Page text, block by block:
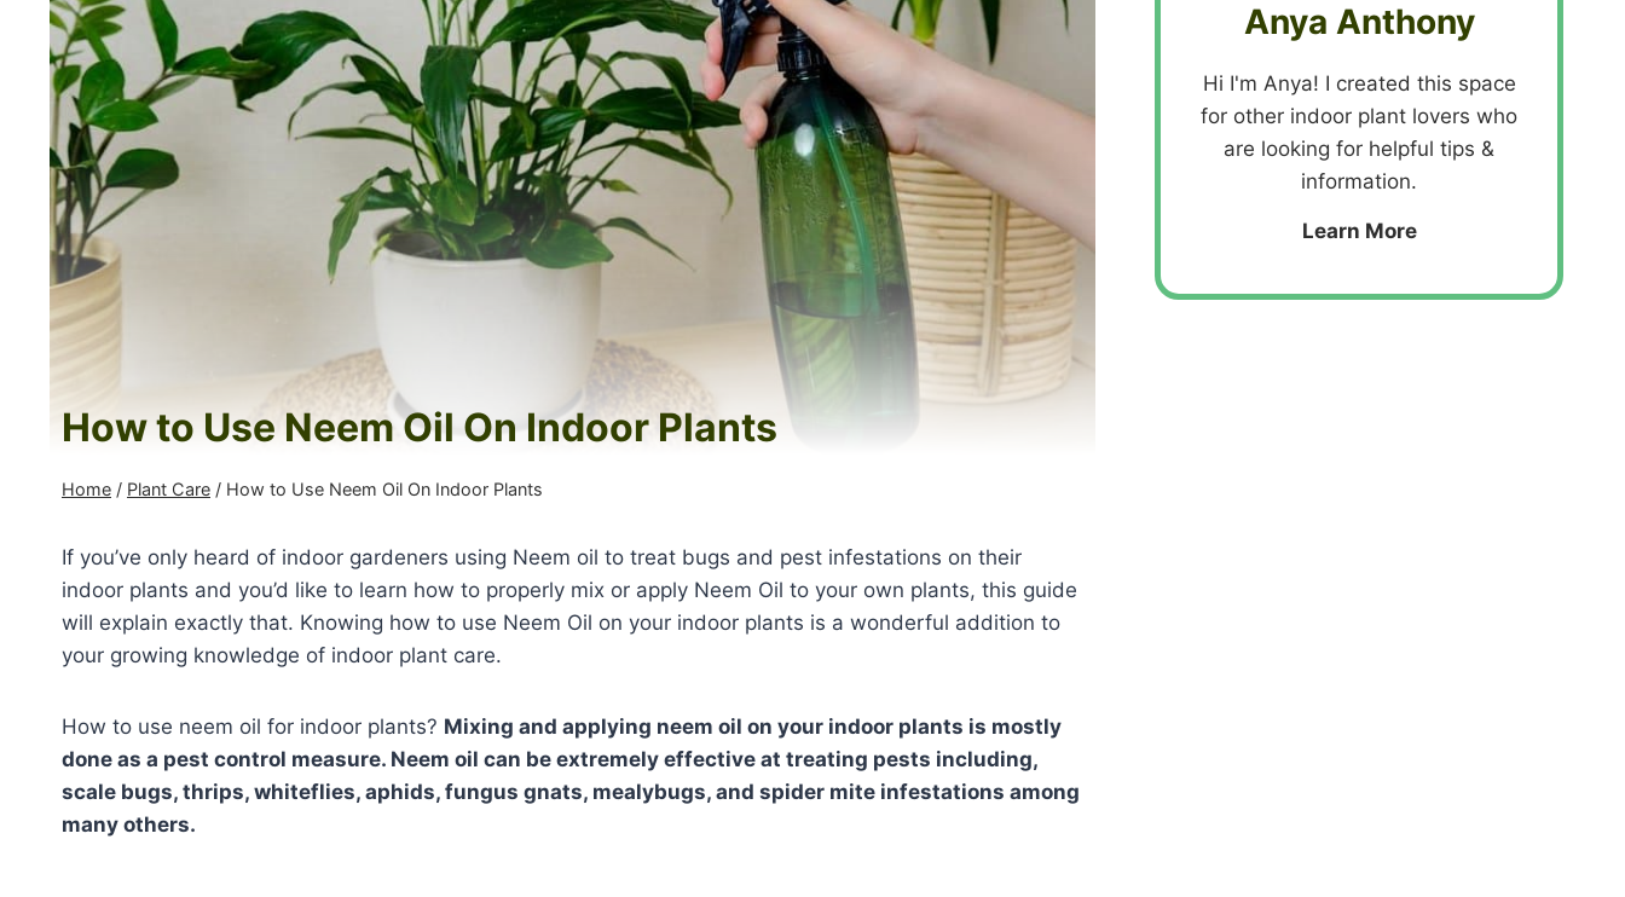
How to Use Neem Oil On Indoor Plants
Home / Plant Care / How to Use Neem Oil On Indoor Plants
If you’ve only heard of indoor gardeners using Neem oil to treat bugs and pest infestations on their
indoor plants and you’d like to learn how to properly mix or apply Neem Oil to your own plants, this guide
will explain exactly that. Knowing how to use Neem Oil on your indoor plants is a wonderful addition to
your growing knowledge of indoor plant care.
How to use neem oil for indoor plants? Mixing and applying neem oil on your indoor plants is mostly
done as a pest control measure. Neem oil can be extremely effective at treating pests including,
scale bugs, thrips, whiteflies, aphids, fungus gnats, mealybugs, and spider mite infestations among
many others.
Anya Anthony
Hi I'm Anya! I created this space
for other indoor plant lovers who
are looking for helpful tips &
information.
Learn More